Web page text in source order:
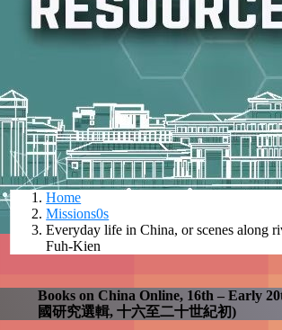
Home
Missions0s
Everyday life in China, or scenes
road in Fuh-Kien
Books on China Online, 16th –
(早期中國研究選輯, 十六至二十世紀初)